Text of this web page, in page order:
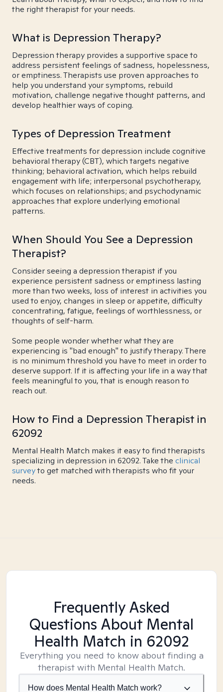
the right therapist for your needs.
What is Depression Therapy?
Depression therapy provides a supportive space to
address persistent feelings of sadness, hopelessness,
or emptiness. Therapists use proven approaches to
help you understand your symptoms, rebuild
motivation, challenge negative thought patterns, and
develop healthier ways of coping.
Types of Depression Treatment
Effective treatments for depression include cognitive
behavioral therapy (CBT), which targets negative
thinking; behavioral activation, which helps rebuild
engagement with life; interpersonal psychotherapy,
which focuses on relationships; and psychodynamic
approaches that explore underlying emotional
patterns.
When Should You See a Depression
Therapist?
Consider seeing a depression therapist if you
experience persistent sadness or emptiness lasting
more than two weeks, loss of interest in activities you
used to enjoy, changes in sleep or appetite, difficulty
concentrating, fatigue, feelings of worthlessness, or
thoughts of self-harm.
Some people wonder whether what they are
experiencing is "bad enough" to justify therapy. There
is no minimum threshold you have to meet in order to
deserve support. If it is affecting your life in a way that
feels meaningful to you, that is enough reason to
reach out.
How to Find a Depression Therapist in
62092
Mental Health Match makes it easy to find therapists
specializing in depression in 62092. Take the clinical
surveyto get matched with therapists who fit your
needs.
Frequently Asked
Questions About Mental
Health Match in 62092
Everything you need to know about finding a
therapist with Mental Health Match.
How does Mental Health Match work?